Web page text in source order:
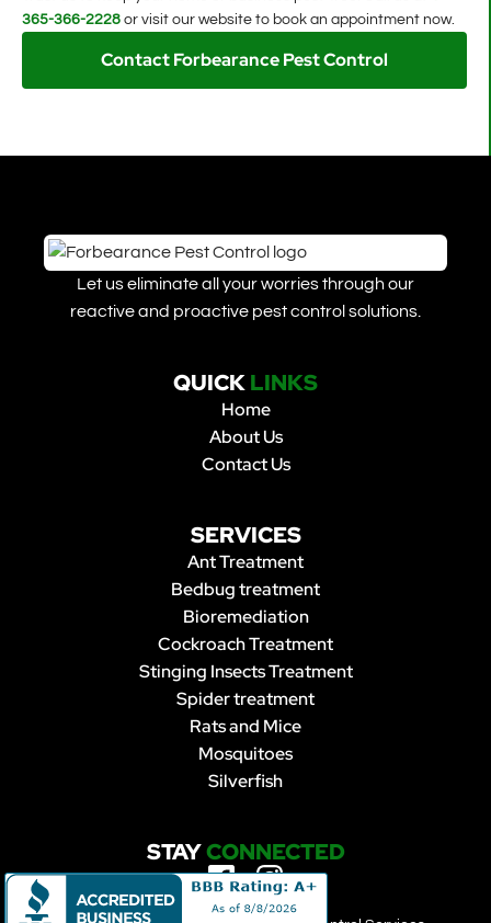
365-366-2228 or visit our website to book an appointment now.
Contact Forbearance Pest Control
Let us eliminate all your worries through our
reactive and proactive pest control solutions.
QUICKLINKS
Home
About Us
Contact Us
SERVICES
Ant Treatment
Bedbug treatment
Bioremediation
Cockroach Treatment
Stinging Insects Treatment
Spider treatment
Rats and Mice
Mosquitoes
Silverfish
STAYCONNECTED